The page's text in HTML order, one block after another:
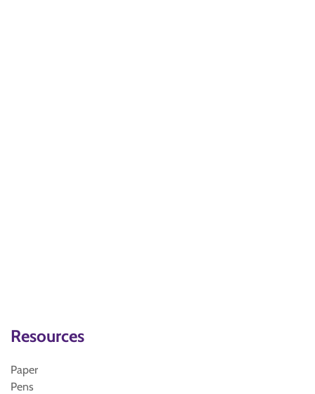
Resources
Paper
Pens